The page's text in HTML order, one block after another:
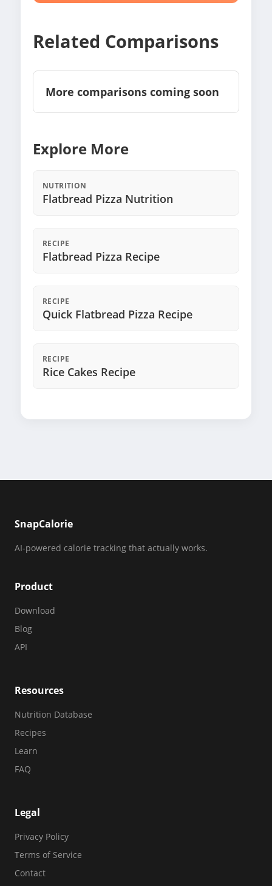
Related Comparisons
More comparisons coming soon
Explore More
NUTRITION
Flatbread Pizza Nutrition
RECIPE
Flatbread Pizza Recipe
RECIPE
Quick Flatbread Pizza Recipe
RECIPE
Rice Cakes Recipe
SnapCalorie
AI-powered calorie tracking that actually works.
Product
Download
Blog
API
Resources
Nutrition Database
Recipes
Learn
FAQ
Legal
Privacy Policy
Terms of Service
Contact